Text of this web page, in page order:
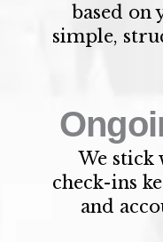
based on
simple,
We stick
check-ins
and